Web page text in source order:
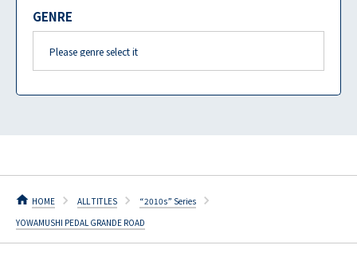
GENRE
HOME ALL TITLES
“2010s” Series
YOWAMUSHI PEDAL GRANDE ROAD